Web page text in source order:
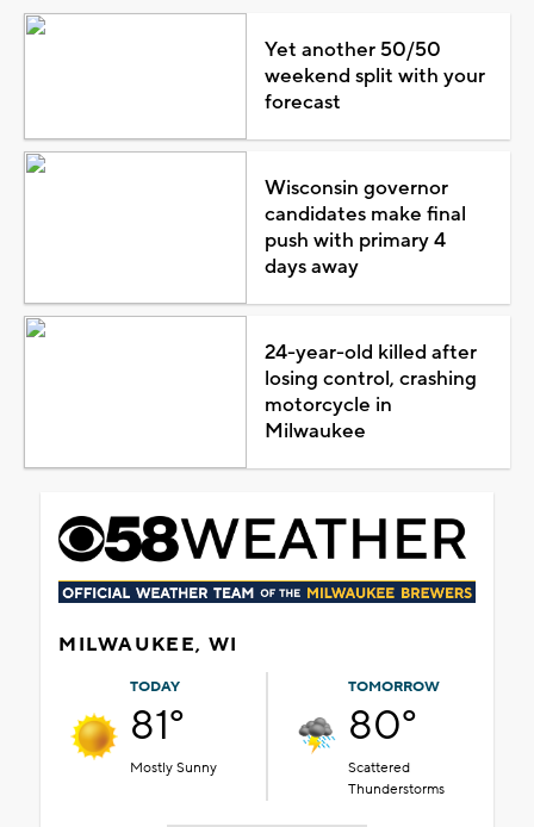
Yet another 50/50
weekend split with your
forecast
Wisconsin governor
candidates make final
push with primary 4
days away
24-year-old killed after
losing control, crashing
motorcycle in
Milwaukee
MILWAUKEE, WI
TODAY
81°
Mostly Sunny
TOMORROW
80°
Scattered
Thunderstorms